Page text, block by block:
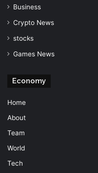
Business
Crypto News
stocks
Games News
Economy
Home
About
Team
World
Tech